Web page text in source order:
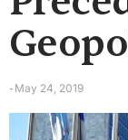
- May 24, 2019